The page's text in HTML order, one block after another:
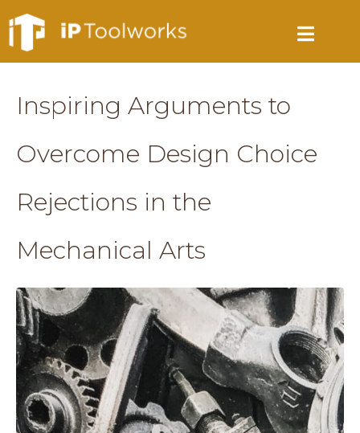
Inspiring Arguments to
Overcome Design Choice
Rejections in the
Mechanical Arts